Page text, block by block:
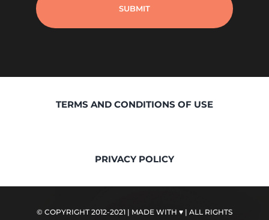
SUBMIT
TERMS AND CONDITIONS OF USE
PRIVACY POLICY
© COPYRIGHT 2012-2021 | MADE WITH ♥ | ALL RIGHTS